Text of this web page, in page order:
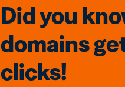
Did you
domains
clicks!